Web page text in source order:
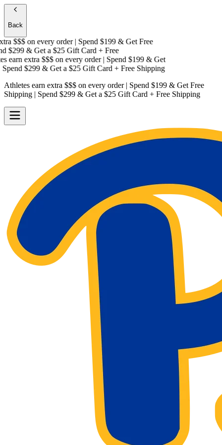
Back
$$$on every order | Spend $199 & Get Free
$299 & Get a$25 Gift Card + Free
earn extra $$$on every order | Spend $199 & Get
$299 & Get a$25 Gift Card + Free Shipping
Athletes earn extra $$$ on every order | Spend $199 & Get Free
Shipping | Spend $299 & Get a $25 Gift Card + Free Shipping